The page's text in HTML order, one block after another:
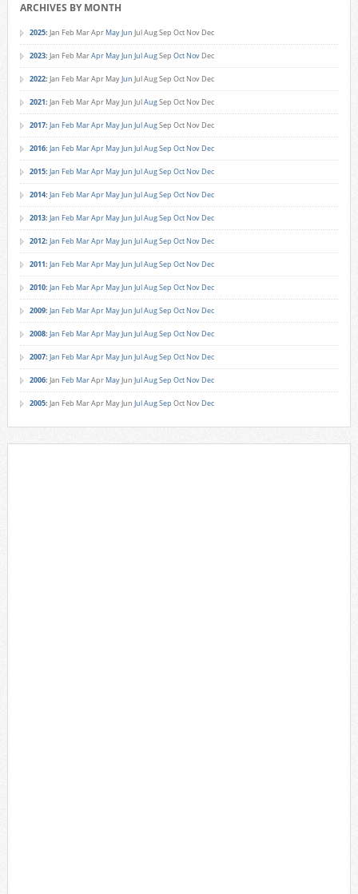
ARCHIVES BY MONTH
2025: Jan Feb MarApr MayJun JulAugSep Oct Nov Dec
2023: Jan Feb MarApr MayJun JulAugSep Oct Nov Dec
2022: Jan Feb MarApr MayJun JulAugSep Oct Nov Dec
2021: Jan Feb MarApr MayJun JulAugSep Oct Nov Dec
2017: Jan Feb MarApr MayJun JulAugSep Oct Nov Dec
2016: Jan Feb MarApr MayJun JulAugSep Oct Nov Dec
2015: Jan Feb MarApr MayJun JulAugSep Oct Nov Dec
2014: Jan Feb MarApr MayJun JulAugSep Oct Nov Dec
2013: Jan Feb MarApr MayJun JulAugSep Oct Nov Dec
2012: Jan Feb MarApr MayJun JulAugSep Oct Nov Dec
2011: Jan Feb MarApr MayJun JulAugSep Oct Nov Dec
2010: Jan Feb MarApr MayJun JulAugSep Oct Nov Dec
2009: Jan Feb MarApr MayJun JulAugSep Oct Nov Dec
2008: Jan Feb MarApr MayJun JulAugSep Oct Nov Dec
2007: Jan Feb MarApr MayJun JulAugSep Oct Nov Dec
2006: Jan Feb MarApr MayJun JulAugSep Oct Nov Dec
2005: Jan Feb MarApr MayJun JulAugSep Oct Nov Dec